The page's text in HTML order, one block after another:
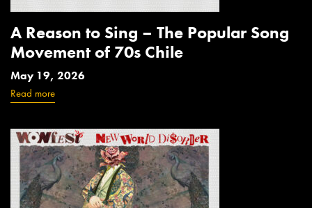
A Reason to Sing – The Popular Song
Movement of 70s Chile
May 19, 2026
Read more